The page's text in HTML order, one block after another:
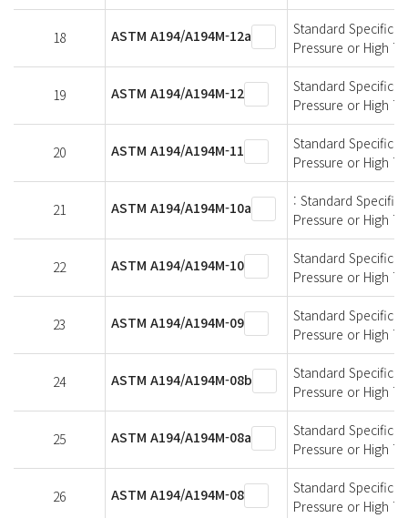
18 ASTM A194/A194M-12a
Standard
Pressure or High
19 ASTM A194/A194M-12
Standard
Pressure or High
20 ASTM A194/A194M-11
Standard
Pressure or High
21 ASTM A194/A194M-10a
: Standard
Pressure or High
22 ASTM A194/A194M-10
Standard
Pressure or High
23 ASTM A194/A194M-09
Standard
Pressure or High
24 ASTM A194/A194M-08b
Standard
Pressure or High
25 ASTM A194/A194M-08a
Standard
Pressure or High
26 ASTM A194/A194M-08
Standard
Pressure or High